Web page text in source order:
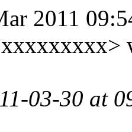
2011
03-30 at